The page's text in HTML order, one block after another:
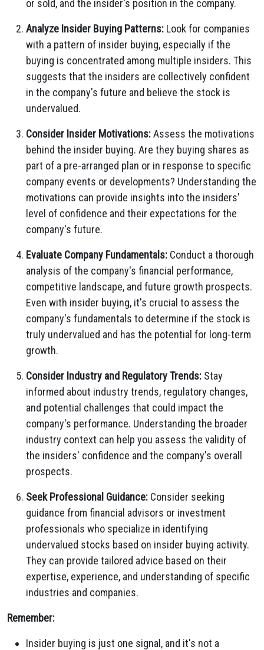
or sold, and the insider's position in the company.
Analyze Insider Buying Patterns: Look for companies
with a pattern of insider buying, especially if the
buying is concentrated among multiple insiders. This
suggests that the insiders are collectively confident
in the company's future and believe the stock is
undervalued.
Consider Insider Motivations:Assess the motivations
behind the insider buying. Are they buying shares as
part of a pre-arranged plan or in response to specific
company events or developments? Understanding the
motivations can provide insights into the insiders'
level of confidence and their expectations for the
company's future.
Evaluate Company Fundamentals: Conduct a thorough
analysis of the company's financial performance,
competitive landscape, and future growth prospects.
Even with insider buying, it's crucial to assess the
company's fundamentals to determine if the stock is
truly undervalued and has the potential for long-term
growth.
Consider Industry and Regulatory Trends: Stay
informed about industry trends, regulatory changes,
and potential challenges that could impact the
company's performance. Understanding the broader
industry context can help you assess the validity of
the insiders' confidence and the company's overall
prospects.
Seek Professional Guidance: Consider seeking
guidance from financial advisors or investment
professionals who specialize in identifying
undervalued stocks based on insider buying activity.
They can provide tailored advice based on their
expertise, experience, and understanding of specific
industries and companies.
Remember:
Insider buying is just one signal, and it's not a